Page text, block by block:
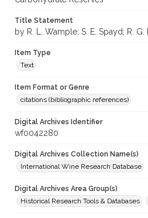
Title Statement
by R. L. Wample; S. E. Spayd; R. G.
Item Type
Text
Item Format or Genre
citations (bibliographic references)
Digital Archives Identifier
wf0042280
Digital Archives Collection Name(s)
International Wine Research Database
Digital Archives Area Group(s)
Historical Research Tools & Databases